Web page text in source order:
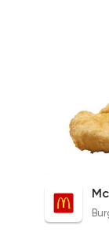
150EGP to